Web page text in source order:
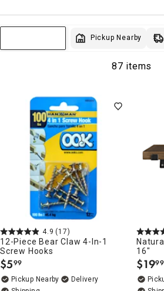
Pickup Nearby
87 items
4.9 (17)
12-Piece Bear Claw 4-In-1
Screw Hooks
$5.
99
Pickup Nearby
Delivery
16"
$19.
99